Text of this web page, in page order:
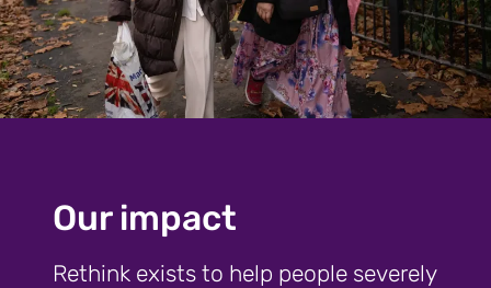
Our impact
Rethink exists to help people severely